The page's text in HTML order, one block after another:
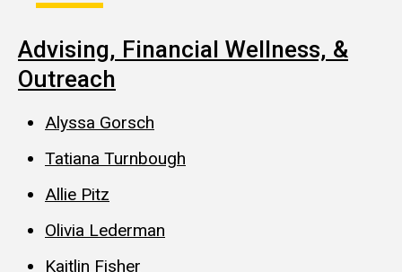
Advising, Financial Wellness, &
Outreach
Alyssa Gorsch
Tatiana Turnbough
Allie Pitz
Olivia Lederman
Kaitlin Fisher